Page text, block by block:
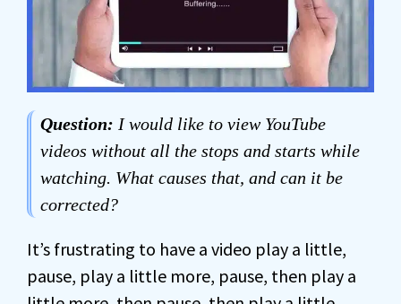
Question: I would like to view YouTube
videos without all the stops and starts while
watching. What causes that, and can it be
corrected?
It’s frustrating to have a video play a little,
pause, play a little more, pause, then play a